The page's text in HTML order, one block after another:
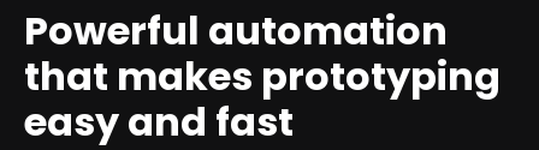
Powerful automation
that makes prototyping
easy and fast